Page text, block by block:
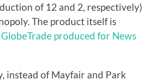
of 12 and 2, respectively)
The product itself is
produced for News
instead of Mayfair and Park